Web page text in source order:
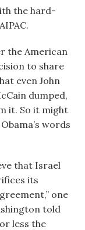
the hard-
the American
to share
even John
dumped,
it. So it might
words
that Israel
its
one
told
less the